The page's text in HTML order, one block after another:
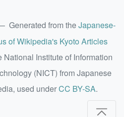
Generated from theJapanese-
of Wikipedia's Kyoto Articles
Institute of Information
(NICT) from Japanese
used underCC BY-SA.